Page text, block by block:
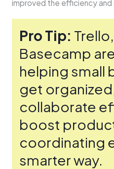
improved the efficie­ncy and
Pro Tip:
Basecamp
helping small
get
collaborate­
boost
coordinating
smarter way.